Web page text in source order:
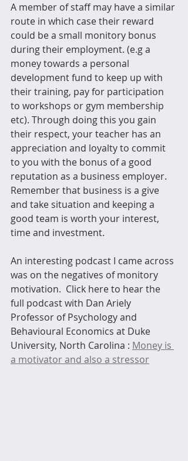
A member of staff may have a similar
route in which case their reward
could be a small monitory bonus
during their employment. (e.g a
money towards a personal
development fund to keep up with
their training, pay for participation
to workshops or gym membership
etc). Through doing this you gain
their respect, your teacher has an
appreciation and loyalty to commit
to you with the bonus of a good
reputation as a business employer.
Remember that business is a give
and take situation and keeping a
good team is worth your interest,
time and investment.
An interesting podcast I came across
was on the negatives of monitory
motivation.  Click here to hear the
full podcast with Dan Ariely
Professor of Psychology and
Behavioural Economics at Duke
University, North Carolina : Money is
a motivator and also a stressor